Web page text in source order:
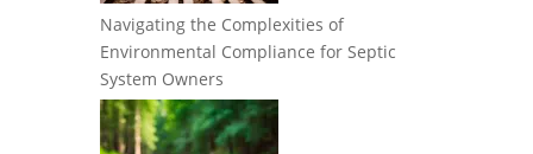
Navigating the Complexities of
Environmental Compliance for Septic
System Owners